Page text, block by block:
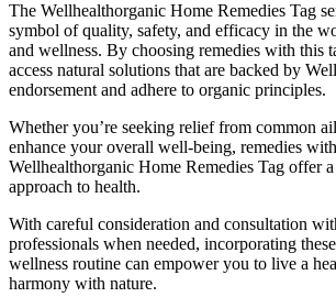
The Wellhealthorganic Home Remedies Tag
symbol of quality, safety, and efficacy in the
and wellness. By choosing remedies with this
access natural solutions that are backed by
endorsement and adhere to organic principles.
Whether you’re seeking relief from common
enhance your overall well-being, remedies
Wellhealthorganic Home Remedies Tag offer
approach to health.
With careful consideration and consultation
professionals when needed, incorporating
wellness routine can empower you to live a
harmony with nature.